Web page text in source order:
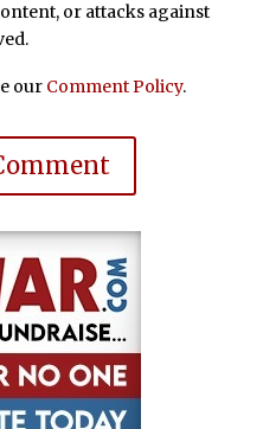
or attacks against
our Comment Policy.